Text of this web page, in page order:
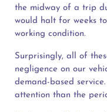
the midway of a trip
would halt for weeks
working condition.
Surprisingly, all of
negligence on our
demand-based
attention than the